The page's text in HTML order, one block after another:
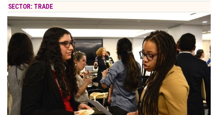
SECTOR: TRADE